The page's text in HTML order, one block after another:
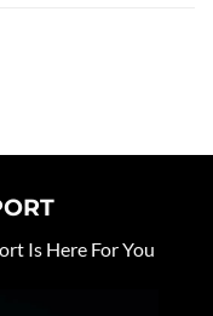
Is Here For You